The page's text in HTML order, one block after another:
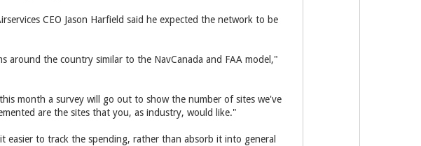
CEO Jason Harfield said he expected the network to be
around the country similar to the NavCanada and FAA model,"
month a survey will go out to show the number of sites we've
are the sites that you, as industry, would like."
easier to track the spending, rather than absorb it into general